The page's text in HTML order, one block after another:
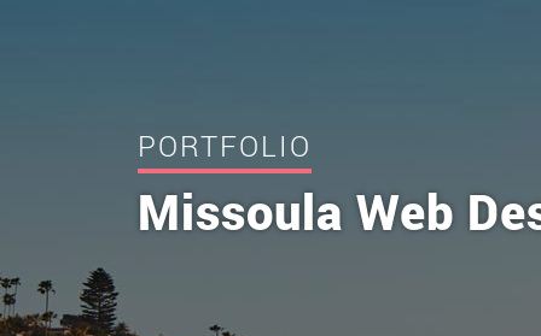
PORTFOLIO
Missoula Web